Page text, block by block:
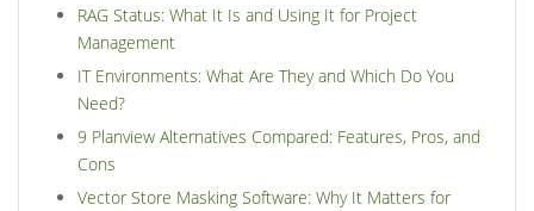
RAG Status: What It Is and Using It for Project
Management
IT Environments: What Are They and Which Do You
Need?
9 Planview Alternatives Compared: Features, Pros, and
Cons
Vector Store Masking Software: Why It Matters for